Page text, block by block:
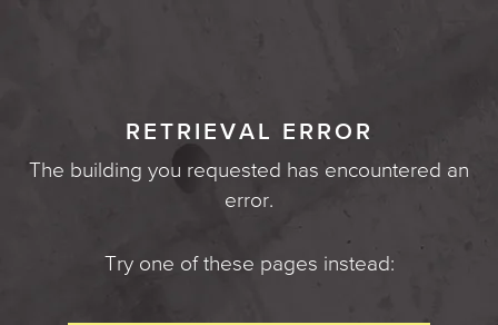
RETRIEVAL ERROR
The building you requested has encountered an
error.
Try one of these pages instead: